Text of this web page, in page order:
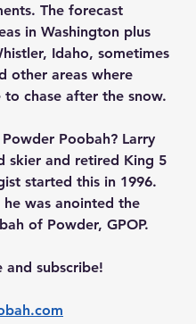
The forecast
in Washington plus
Idaho, sometimes
other areas where
to chase after the snow.
Poobah? Larry
skier and retired King 5
started this in 1996.
he was anointed the
of Powder, GPOP.
and subscribe!